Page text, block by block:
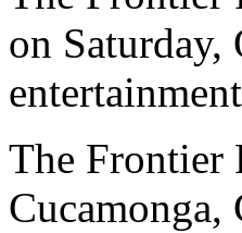
on
The Frontier